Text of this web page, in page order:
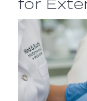
for